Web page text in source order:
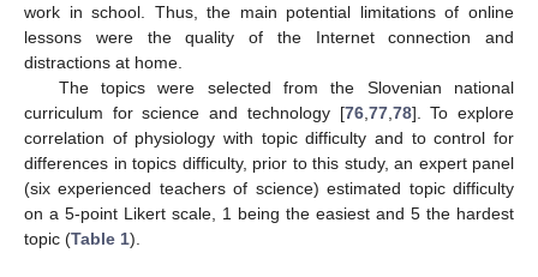
work in school. Thus, the main potential limitations of online
lessons were the quality of the Internet connection and
distractions at home.
The topics were selected from the Slovenian national
curriculum for science and technology [76, 77, 78]. To explore
correlation of physiology with topic difficulty and to control for
differences in topics difficulty, prior to this study, an expert panel
(six experienced teachers of science) estimated topic difficulty
on a 5-point Likert scale, 1 being the easiest and 5 the hardest
topic (Table 1).